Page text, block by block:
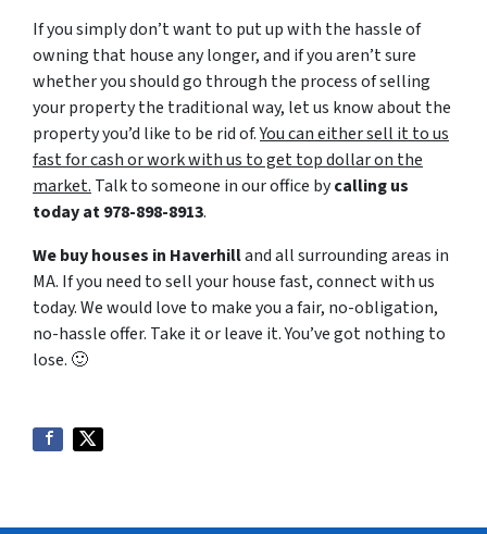
If you simply don’t want to put up with the hassle of
owning that house any longer, and if you aren’t sure
whether you should go through the process of selling
your property the traditional way, let us know about the
property you’d like to be rid of.You can either sell it to us
fast for cash or work with us to get top dollar on the
market.Talk to someone in our office bycalling us
today at978-898-8913.
We buy houses in Haverhilland all surrounding areas in
MA. If you need to sell your house fast, connect with us
today. We would love to make you a fair, no-obligation,
no-hassle offer. Take it or leave it. You’ve got nothing to
lose. 🙂